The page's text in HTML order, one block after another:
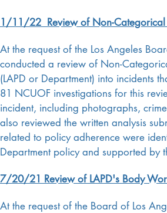
1/11/22 Review of Non-
At the request of the Los Angeles
conducted a review of Non-
(LAPD or Department) into incidents
81 NCUOF investigations for this
incident, including photographs,
also reviewed the written analysis
related to policy adherence were
Department policy and supported by
7/20/21 Review of LAPD's Body
At the request of the Board of Los